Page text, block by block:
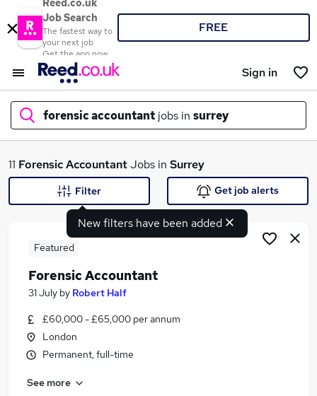
Reed.co.uk
Job Search
The fastest way to
your next job
Get the app now
FREE
Sign in
forensic accountant jobs in surrey
What
Similar searches:
Risk jobs
Accounts Manager jobs
11 Forensic AccountantJobs in Surrey
New filters have been added
Filter Get job alerts
Featured
Forensic Accountant
31 July by Robert Half
£60,000 - £65,000 per annum
London
Permanent, full-time
See more